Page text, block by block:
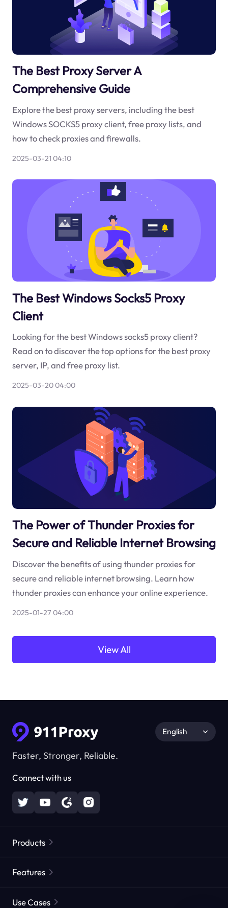
The Best Proxy Server A
Comprehensive Guide
Explore the best proxy servers, including the best
Windows SOCKS5 proxy client, free proxy lists, and
how to check proxies and firewalls.
2025-03-21 04:10
The Best Windows Socks5 Proxy
Client
Looking for the best Windows socks5 proxy client?
Read on to discover the top options for the best proxy
server, IP, and free proxy list.
2025-03-20 04:00
The Power of Thunder Proxies for
Secure and Reliable Internet Browsing
Discover the benefits of using thunder proxies for
secure and reliable internet browsing. Learn how
thunder proxies can enhance your online experience.
2025-01-27 04:00
View All
Faster, Stronger, Reliable.
Connect with us
English
Products
Static Residential Proxies
Features
Use Cases